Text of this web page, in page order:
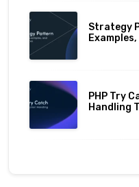
Strategy
PHP Try
Handling